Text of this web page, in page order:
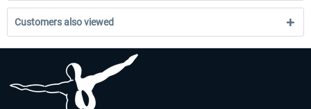
Customers also viewed